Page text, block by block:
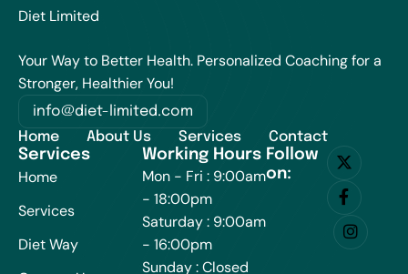
Diet Limited
Your Way to Better Health. Personalized Coaching for a
Stronger, Healthier You!
info@diet-limited.com
Home
About Us Services Contact
Services
Home
Services
Diet Way
Working Hours
Mon - Fri : 9:00am
- 18:00pm
Saturday : 9:00am
- 16:00pm
Sunday : Closed
Follow
on: